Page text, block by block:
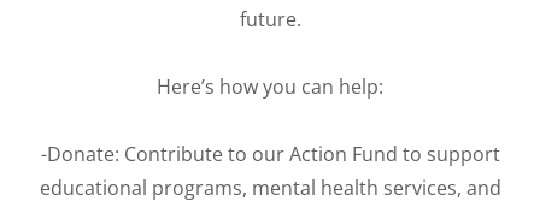
future.
Here’s how you can help:
-Donate: Contribute to our Action Fund to support
educational programs, mental health services, and